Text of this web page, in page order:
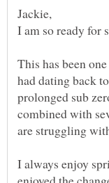
I am so ready for
This has been
had dating back
prolonged sub
combined with
I always enjoy